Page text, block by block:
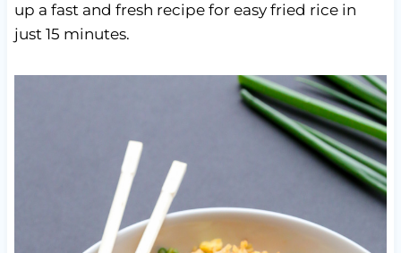
up a fast and fresh recipe for easy fried rice in
just 15 minutes.